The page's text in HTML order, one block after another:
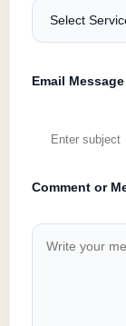
Email Message
Comment or